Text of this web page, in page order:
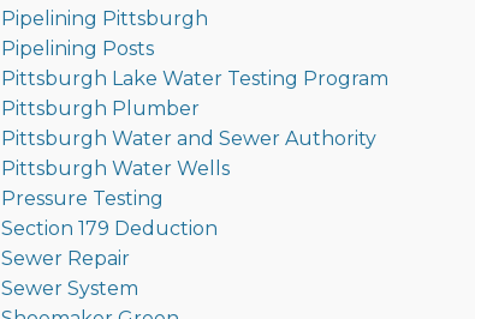
Pipelining Pittsburgh
Pipelining Posts
Pittsburgh Lake Water Testing Program
Pittsburgh Plumber
Pittsburgh Water and Sewer Authority
Pittsburgh Water Wells
Pressure Testing
Section 179 Deduction
Sewer Repair
Sewer System